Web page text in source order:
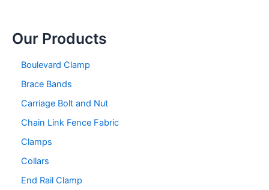
Our Products
Boulevard Clamp
Brace Bands
Carriage Bolt and Nut
Chain Link Fence Fabric
Clamps
Collars
End Rail Clamp